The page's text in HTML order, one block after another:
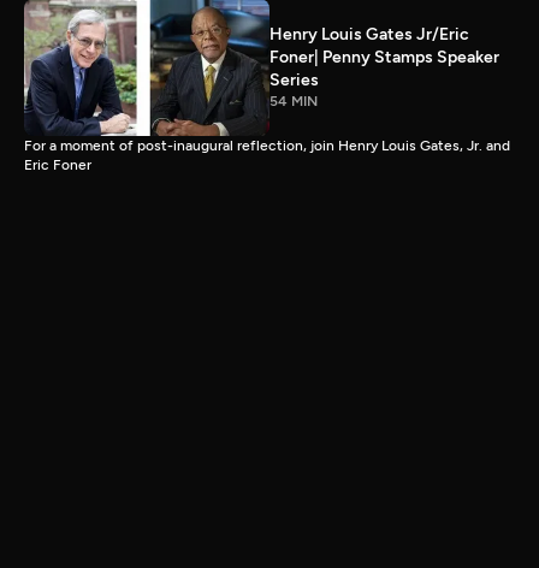
Henry Louis Gates Jr/Eric
Foner| Penny Stamps Speaker
Series
54 MIN
For a moment of post-inaugural reflection, join Henry Louis Gates, Jr. and
Eric Foner